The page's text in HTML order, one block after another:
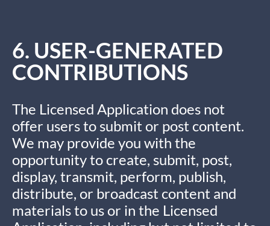
6. USER-GENERATED
CONTRIBUTIONS
The Licensed Application does not
offer users to submit or post content.
We may provide you with the
opportunity to create, submit, post,
display, transmit, perform, publish,
distribute, or broadcast content and
materials to us or in the Licensed